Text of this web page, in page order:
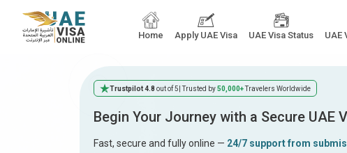
Home Apply UAE Visa UAE Visa Status UAE
Trustpilot 4.8 out of 5 | Trusted by50,000+Travelers Worldwide
Begin Your Journey with a Secure UAE
Fast, secure and fully online — 24/7 support from